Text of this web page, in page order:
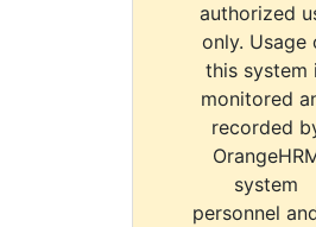
authorized
only. Usage
this system
monitored
recorded
system
personnel